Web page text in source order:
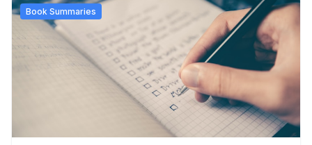
Book Summaries